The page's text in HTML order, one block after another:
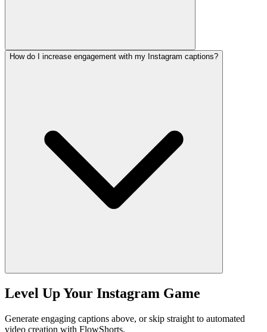
How do I increase engagement with my Instagram captions?
Level Up Your Instagram Game
Generate engaging captions above, or skip straight to automated
video creation with FlowShorts.